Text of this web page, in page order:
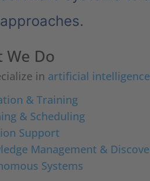
approaches.
We Do
in artificial intelligence
& Training
& Scheduling
Support
Management &
Systems